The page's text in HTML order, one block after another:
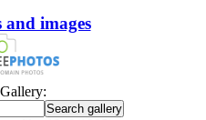
and images